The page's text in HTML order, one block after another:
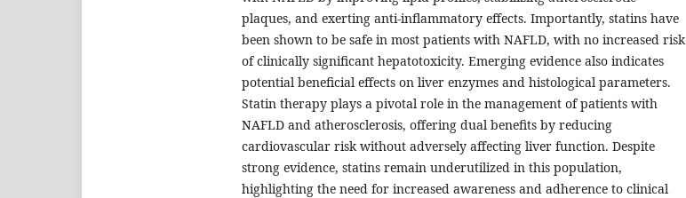
plaques, and exerting anti-inflammatory effects. Importantly, statins have
been shown to be safe in most patients with NAFLD, with no increased risk
of clinically significant hepatotoxicity. Emerging evidence also indicates
potential beneficial effects on liver enzymes and histological parameters.
Statin therapy plays a pivotal role in the management of patients with
NAFLD and atherosclerosis, offering dual benefits by reducing
cardiovascular risk without adversely affecting liver function. Despite
strong evidence, statins remain underutilized in this population,
highlighting the need for increased awareness and adherence to clinical